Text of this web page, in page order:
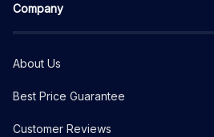
Company
About Us
Best Price Guarantee
Customer Reviews